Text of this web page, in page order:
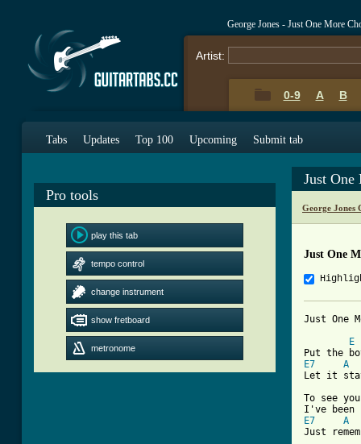
George Jones - Just One More
Artist:
0-9 A B
Tabs Updates Top 100 Upcoming Submit tab
Pro tools
play this tab
tempo control
change instrument
show fretboard
metronome
Just One
George Jones
Just One
Just One
E
E7
A
Let it
To see
E7
A